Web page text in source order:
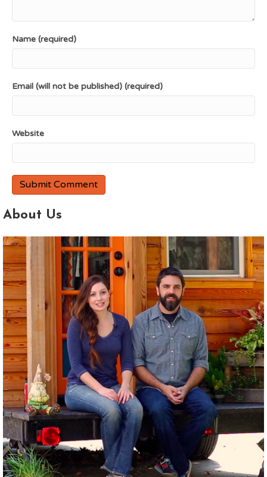
Name (required)
Email (will not be published) (required)
Website
About Us